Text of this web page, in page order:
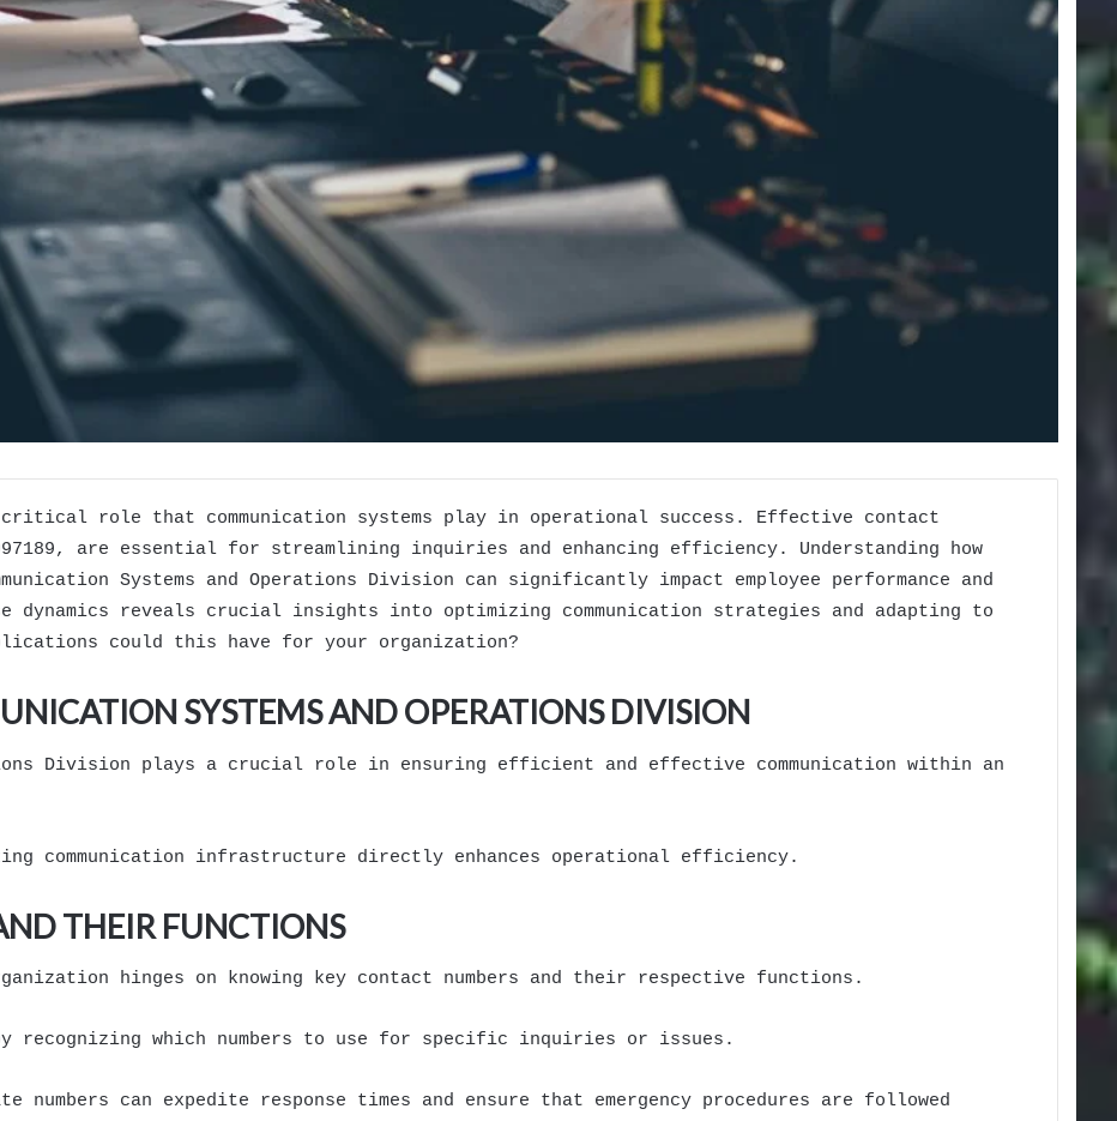
critical role that communication systems play in operational success. Effective contact
are essential for streamlining inquiries and enhancing efficiency. Understanding how
Systems and Operations Division can significantly impact employee performance and
dynamics reveals crucial insights into optimizing communication strategies and adapting to
could this have for your organization?
SYSTEMS AND OPERATIONS DIVISION
Division plays a crucial role in ensuring efficient and effective communication within an
communication infrastructure directly enhances operational efficiency.
THEIR FUNCTIONS
hinges on knowing key contact numbers and their respective functions.
recognizing which numbers to use for specific inquiries or issues.
numbers can expedite response times and ensure that emergency procedures are followed